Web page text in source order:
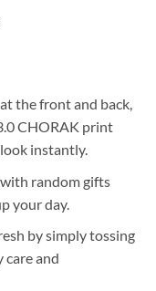
the front and back,
CHORAK print
instantly.
random gifts
your day.
by simply tossing
care and